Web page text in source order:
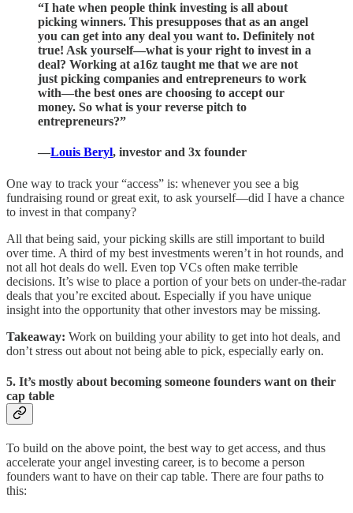
“I hate when people think investing is all about
picking winners. This presupposes that as an angel
you can get into any deal you want to. Definitely not
true! Ask yourself—what is your right to invest in a
deal? Working at a16z taught me that we are not
just picking companies and entrepreneurs to work
with—the best ones are choosing to accept our
money. So what is your reverse pitch to
entrepreneurs?”
—Louis Beryl, investor and 3x founder
One way to track your “access” is: whenever you see a big
fundraising round or great exit, to ask yourself—did I have a chance
to invest in that company?
All that being said, your picking skills are still important to build
over time. A third of my best investments weren’t in hot rounds, and
not all hot deals do well. Even top VCs often make terrible
decisions. It’s wise to place a portion of your bets on under-the-radar
deals that you’re excited about. Especially if you have unique
insight into the opportunity that other investors may be missing.
Takeaway: Work on building your ability to get into hot deals, and
don’t stress out about not being able to pick, especially early on.
5. It’s mostly about becoming someone founders want on their
cap table
To build on the above point, the best way to get access, and thus
accelerate your angel investing career, is to become a person
founders want to have on their cap table. There are four paths to
this: